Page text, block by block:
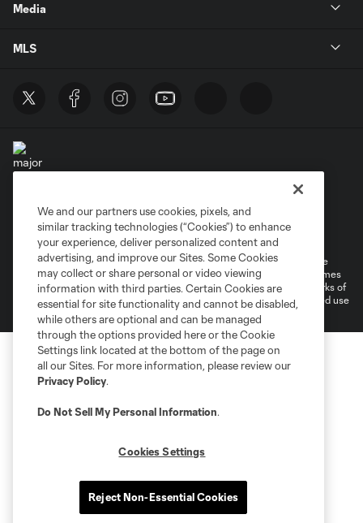
Media
MLS
Privacy Policy
Do Not Sell or Share My Personal Information
©2026 MLS. The Major League Soccer and MLS name and shield are
registered trademarks of Major League Soccer, L.L.C. (“MLS”). The names
and logos of MLS teams are registered and/or common law trademarks of
MLS or are used with the permission of their owners. Any unauthorized use
We and our partners use cookies, pixels, and
similar tracking technologies (“Cookies”) to enhance
your experience, deliver personalized content and
advertising, and improve our Sites. Some Cookies
may collect or share personal or video viewing
information with third parties. Certain Cookies are
essential for site functionality and cannot be disabled,
while others are optional and can be managed
through the options provided here or the Cookie
Settings link located at the bottom of the page on
all our Sites. For more information, please review our
Privacy Policy.
Do Not Sell My Personal Information.
Cookies Settings
Reject Non-Essential Cookies